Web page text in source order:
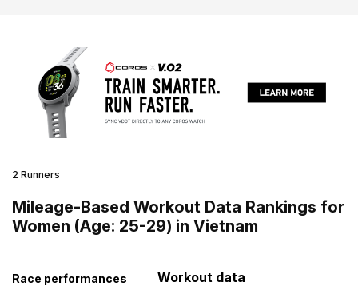
2 Runners
Mileage-Based Workout Data Rankings for
Women (Age: 25-29) in Vietnam
Race performances Workout data